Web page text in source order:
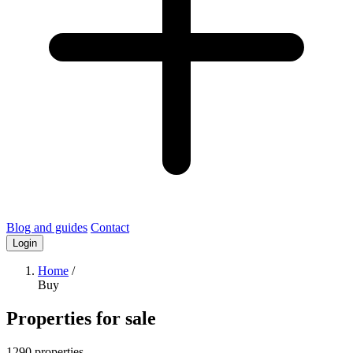
Blog and guides Contact
Login
Home /
Buy
Properties for sale